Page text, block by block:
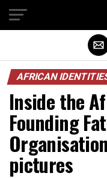
AFRICAN
Inside the
Founding
pictures